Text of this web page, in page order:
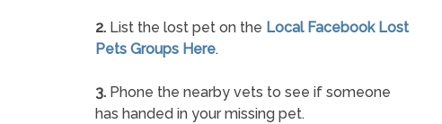
2. List the lost pet on the Local Facebook Lost
Pets Groups Here.
3. Phone the nearby vets to see if someone
has handed in your missing pet.